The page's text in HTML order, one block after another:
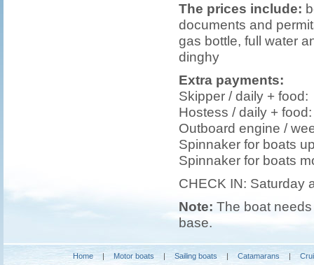
The prices include:
documents and
gas bottle, full water
dinghy
Extra payments:
Skipper / daily +
Hostess / daily +
Outboard engine /
Spinnaker for boats
Spinnaker for boats
CHECK IN:
Note: The boat
base.
Home | Motor boats | Sailing boats | Catamarans |